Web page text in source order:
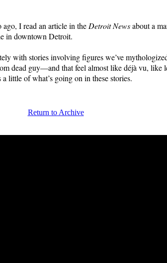
I read an article in the Detroit Newsabout a
in downtown Detroit.
with stories involving figures we’ve
dead guy—and that feel almost like déjà vu, like
a little of what’s going on in these stories.
Return to Archive